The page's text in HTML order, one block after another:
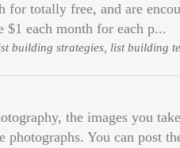
totally free, and are
$1 each month for each p...
building strategies, list building
the images you
photographs. You can post